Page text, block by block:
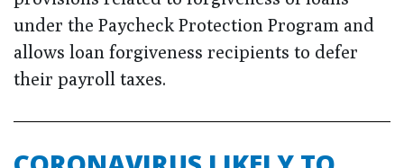
under the Paycheck Protection Program and
allows loan forgiveness recipients to defer
their payroll taxes.